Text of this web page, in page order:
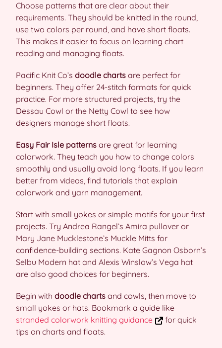
Choose patterns that are clear about their
requirements. They should be knitted in the round,
use two colors per round, and have short floats.
This makes it easier to focus on learning chart
reading and managing floats.
Pacific Knit Co’s doodle charts are perfect for
beginners. They offer 24-stitch formats for quick
practice. For more structured projects, try the
Dessau Cowl or the Netty Cowl to see how
designers manage short floats.
Easy Fair Isle patterns are great for learning
colorwork. They teach you how to change colors
smoothly and usually avoid long floats. If you learn
better from videos, find tutorials that explain
colorwork and yarn management.
Start with small yokes or simple motifs for your first
projects. Try Andrea Rangel’s Amira pullover or
Mary Jane Mucklestone’s Muckle Mitts for
confidence-building sections. Kate Gagnon Osborn’s
Selbu Modern hat and Alexis Winslow’s Vega hat
are also good choices for beginners.
Begin with doodle charts and cowls, then move to
small yokes or hats. Bookmark a guide like
stranded colorwork knitting guidance
for quick
tips on charts and floats.